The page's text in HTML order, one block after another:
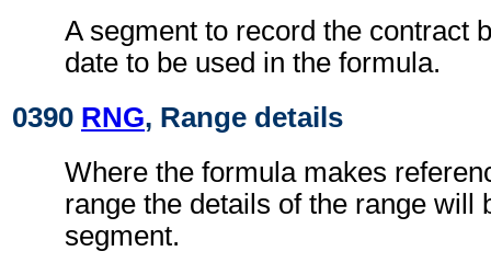
A segment to record the contract
date to be used in the formula.
0390 RNG, Range details
Where the formula makes
range the details of the range will
segment.